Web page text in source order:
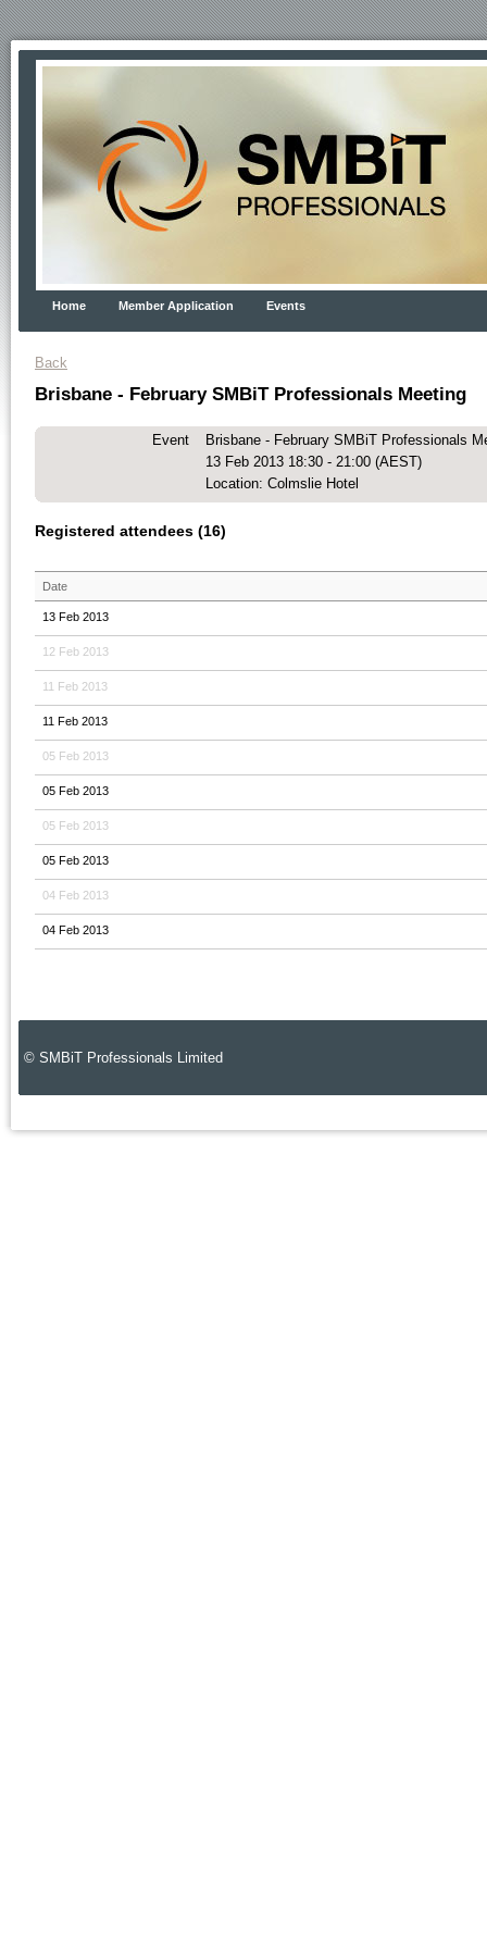
Home Member Application Events
Back
Brisbane - February SMBiT Professionals Meeting
Event
Brisbane - February SMBiT Professionals
13 Feb 2013 18:30 - 21:00 (AEST)
Location: Colmslie Hotel
Registered attendees (16)
Date
13 Feb 2013
12 Feb 2013
11 Feb 2013
11 Feb 2013
05 Feb 2013
05 Feb 2013
05 Feb 2013
05 Feb 2013
04 Feb 2013
04 Feb 2013
© SMBiT Professionals Limited